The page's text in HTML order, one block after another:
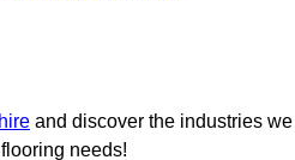
and discover the industries
needs!